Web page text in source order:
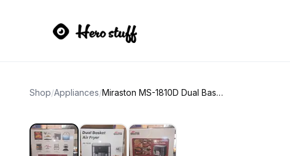
Shop/Appliances/ Miraston MS-1810D Dual Basket Air Fryer